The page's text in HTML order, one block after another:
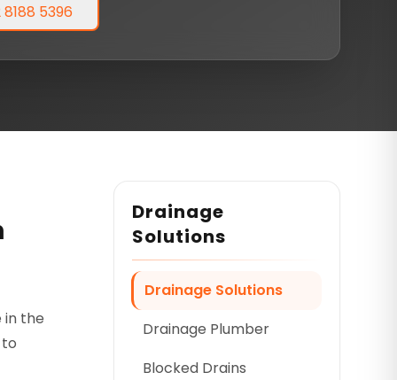
8188 5396
Drainage
Solutions
Drainage Solutions
Drainage Plumber
Blocked Drains
in the